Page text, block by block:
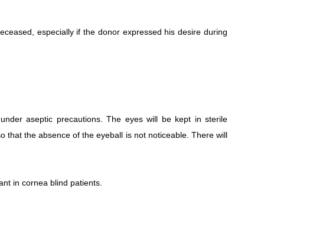
especially if the donor expressed his desire during
aseptic precautions. The eyes will be kept in sterile
that the absence of the eyeball is not noticeable. There will
in cornea blind patients.